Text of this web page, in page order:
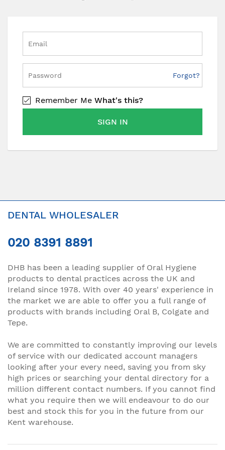
Forgot?
Remember Me What's this?
SIGN IN
DENTAL WHOLESALER
020 8391 8891
DHB has been a leading supplier of Oral Hygiene
products to dental practices across the UK and
Ireland since 1978. With over 40 years' experience in
the market we are able to offer you a full range of
products with brands including Oral B, Colgate and
Tepe.
We are committed to constantly improving our levels
of service with our dedicated account managers
looking after your every need, saving you from sky
high prices or searching your dental directory for a
million different contact numbers. If you cannot find
what you require then we will endeavour to do our
best and stock this for you in the future from our
Kent warehouse.